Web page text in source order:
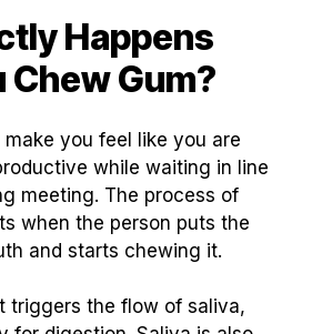
Happens
Chew Gum?
you feel like you are
while waiting in line
meeting. The process of
when the person puts the
and starts chewing it.
triggers the flow of saliva,